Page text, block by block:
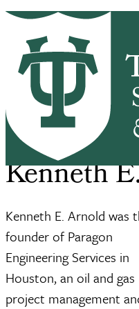
Skip to main content
ABOUT
RESEARCH
OUTREACH
SSE Home About
Kenneth
Kenneth E. Arnold was
founder of Paragon
Engineering Services in
Houston, an oil and gas
project management